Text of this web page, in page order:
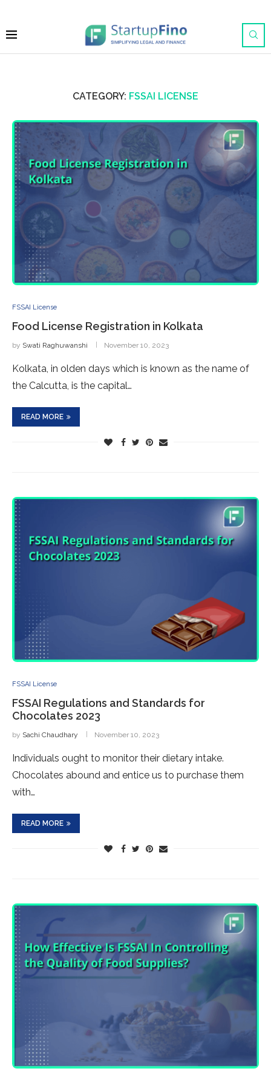
CATEGORY: FSSAI LICENSE
FSSAI License
Food License Registration in Kolkata
by Swati Raghuwanshi November 10, 2023
Kolkata, in olden days which is known as the name of
the Calcutta, is the capital…
READ MORE
FSSAI License
FSSAI Regulations and Standards for
Chocolates 2023
by Sachi Chaudhary November 10, 2023
Individuals ought to monitor their dietary intake.
Chocolates abound and entice us to purchase them
with…
READ MORE